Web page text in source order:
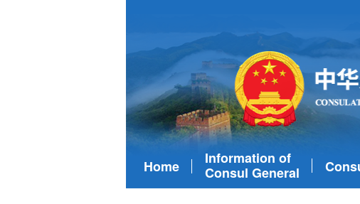
Home
Information of
Consul General